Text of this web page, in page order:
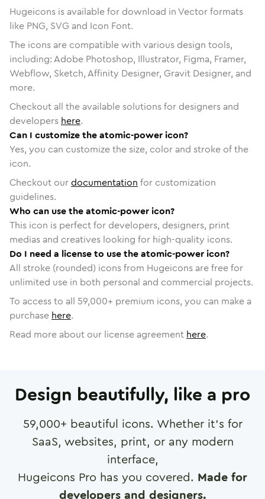
Hugeicons is available for download in Vector formats
like PNG, SVG and Icon Font.
The icons are compatible with various design tools,
including: Adobe Photoshop, Illustrator, Figma, Framer,
Webflow, Sketch, Affinity Designer, Gravit Designer, and
more.
Checkout all the available solutions for designers and
developers here.
Can I customize the atomic-power icon?
Yes, you can customize the size, color and stroke of the
icon.
Checkout ourdocumentation for customization
guidelines.
Who can use the atomic-power icon?
This icon is perfect for developers, designers, print
medias and creatives looking for high-quality icons.
Do I need a license to use the atomic-power icon?
All stroke (rounded) icons from Hugeicons are free for
unlimited use in both personal and commercial projects.
To access to all 59,000+ premium icons, you can make a
purchase here.
Read more about our license agreement here.
Design beautifully, like a pro
59,000+ beautiful icons. Whether it's for
SaaS, websites, print, or any modern
interface,
Hugeicons Pro has you covered. Made for
developers and designers.